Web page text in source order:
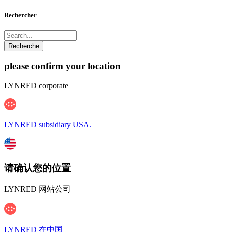
Rechercher
please confirm your location
LYNRED corporate
LYNRED subsidiary USA.
请确认您的位置
LYNRED 网站公司
LYNRED 在中国